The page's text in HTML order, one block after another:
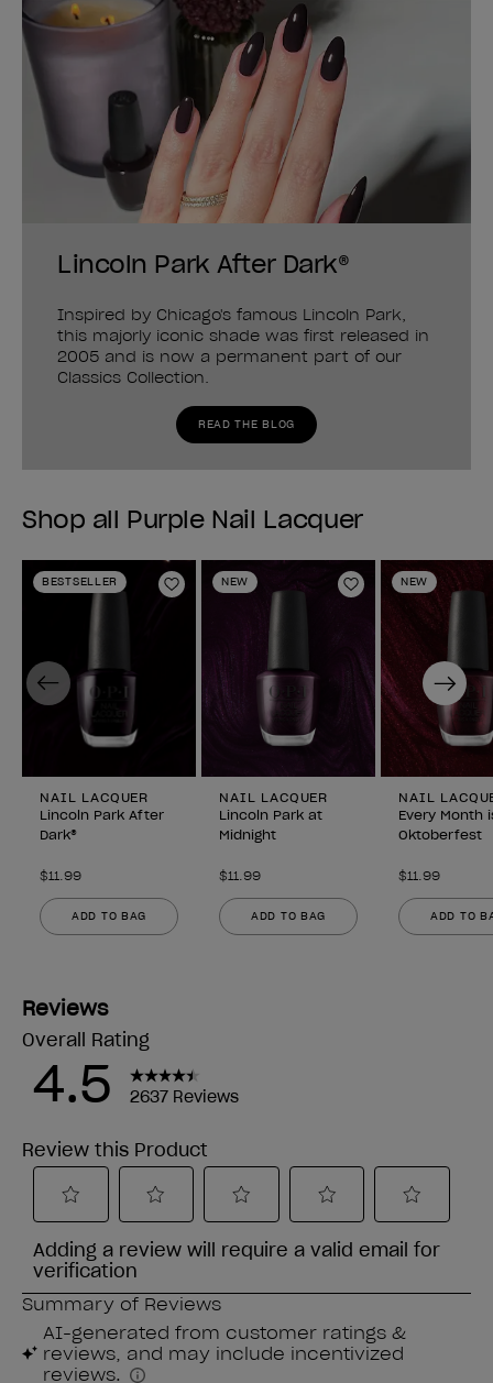
Lincoln Park After Dark®
Inspired by Chicago's famous Lincoln Park,
this majorly iconic shade was first released in
2005 and is now a permanent part of our
Classics Collection.
READ THE BLOG
Shop all Purple Nail Lacquer
BESTSELLER
Add to Wishlist
NAIL LACQUER
Lincoln Park After
Dark®
$11.99
ADD TO BAG
NEW
Add to Wishlist
NAIL LACQUER
Lincoln Park at
Midnight
$11.99
ADD TO BAG
NEW
NAIL
Every Month
Oktoberfest
$11.99
ADD TO
Previous Next